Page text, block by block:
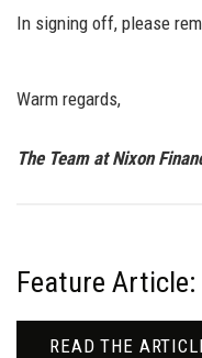
In signing off, please
Warm regards,
The Team at Nixon
Feature
READ THE